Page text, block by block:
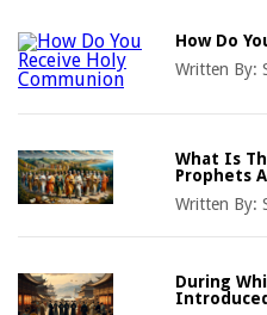
How Do
Written By:
What Is
Prophets
Written By:
During